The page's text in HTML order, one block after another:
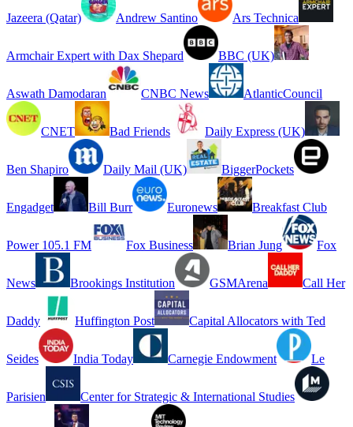
Jazeera (Qatar) Andrew Santino Ars Technica
Armchair Expert with Dax Shepard BBC (UK)
Aswath Damodaran CNBC News AtlanticCouncil
CNET Bad Friends Daily Express (UK)
Ben Shapiro Daily Mail (UK) BiggerPockets
Engadget Bill Burr Euronews Breakfast Club
Power 105.1 FM Fox Business Brian Jung Fox
News Brookings Institution GSMArena Call Her
Daddy Huffington Post Capital Allocators with Ted
Seides India Today Carnegie Endowment Le
Parisien Center for Strategic & International Studies